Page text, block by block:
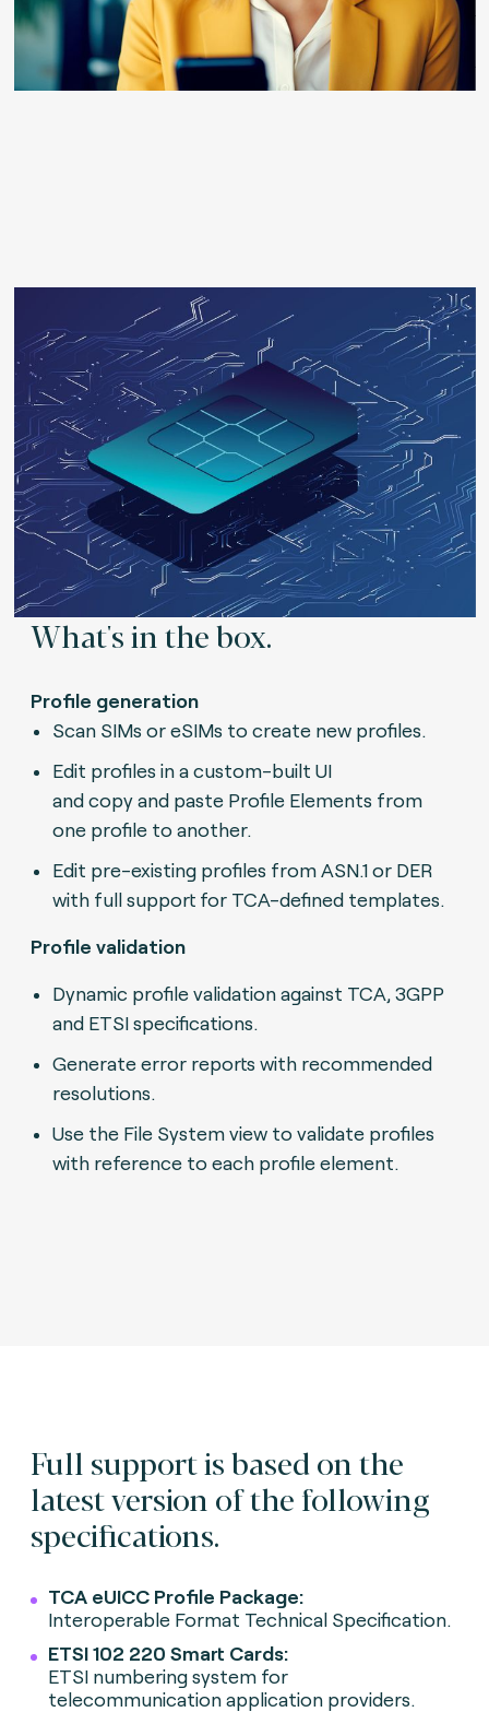
What's in the box.
Profile generation
Scan SIMs or eSIMs to create new profiles.
Edit profiles in a custom-built UI
and copy and paste Profile Elements from
one profile to another.
Edit pre-existing profiles from ASN.1 or DER
with full support for TCA-defined templates.
Profile validation
Dynamic profile validation against TCA, 3GPP
and ETSI specifications.
Generate error reports with recommended
resolutions.
Use the File System view to validate profiles
with reference to each profile element.
Full support is based on the
latest version of the following
specifications.
TCA eUICC Profile Package:
Interoperable Format Technical Specification.
ETSI 102 220 Smart Cards:
ETSI numbering system for
telecommunication application providers.